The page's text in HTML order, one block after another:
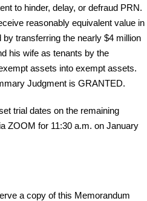
to hinder, delay, or defraud PRN.
reasonably equivalent value in
transferring the nearly $4 million
his wife as tenants by the
assets into exempt assets.
Judgment is GRANTED.
trial dates on the remaining
ZOOM for 11:30 a.m. on January
a copy of this Memorandum